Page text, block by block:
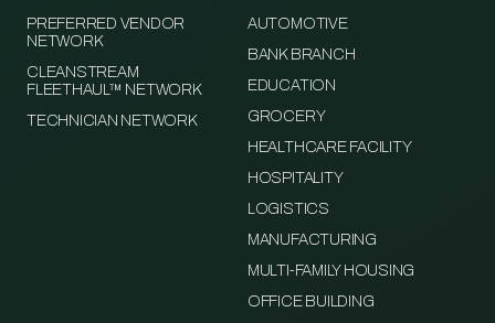
PREFERRED VENDOR
NETWORK
CLEANSTREAM
FLEETHAUL™ NETWORK
TECHNICIAN NETWORK
AUTOMOTIVE
BANK BRANCH
EDUCATION
GROCERY
HEALTHCARE FACILITY
HOSPITALITY
LOGISTICS
MANUFACTURING
MULTI-FAMILY HOUSING
OFFICE BUILDING